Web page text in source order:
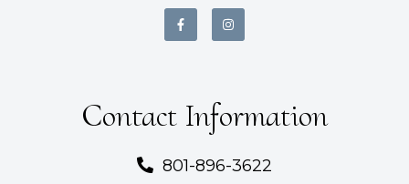
Contact Information
801-896-3622